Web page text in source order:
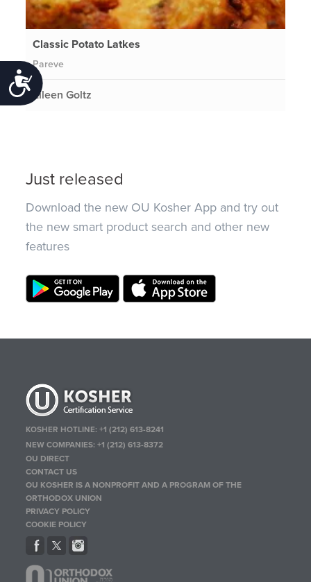
Accessibility
Classic Potato Latkes
Pareve
Eileen Goltz
Just released
Download the new OU Kosher App and try out
the new smart product search and other new
features
KOSHER HOTLINE:+1 (212) 613-8241
NEW COMPANIES:+1 (212) 613-8372
OU DIRECT
CONTACT US
OU KOSHER IS A NONPROFIT AND A PROGRAM OF THE
ORTHODOX UNION
PRIVACY POLICY
COOKIE POLICY